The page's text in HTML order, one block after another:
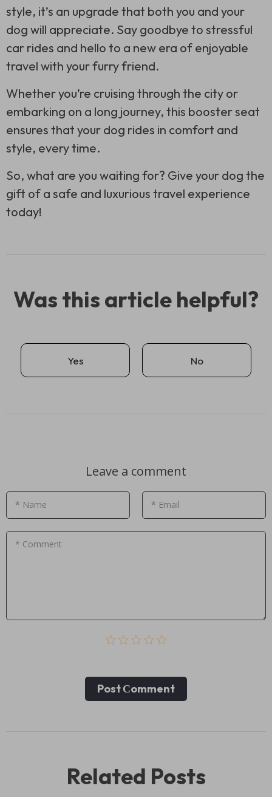
style, it’s an upgrade that both you and your
dog will appreciate. Say goodbye to stressful
car rides and hello to a new era of enjoyable
travel with your furry friend.
Whether you’re cruising through the city or
embarking on a long journey, this booster seat
ensures that your dog rides in comfort and
style, every time.
So, what are you waiting for? Give your dog the
gift of a safe and luxurious travel experience
today!
Was this article helpful?
Yes No
Leave a comment
* Name * Email
* Comment
Post Сomment
Related Posts